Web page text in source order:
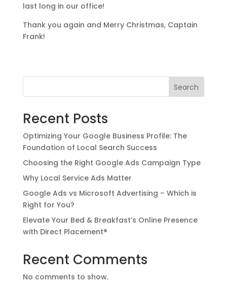
last long in our office!
Thank you again and Merry Christmas, Captain
Frank!
Search
Recent Posts
Optimizing Your Google Business Profile: The
Foundation of Local Search Success
Choosing the Right Google Ads Campaign Type
Why Local Service Ads Matter
Google Ads vs Microsoft Advertising – Which is
Right for You?
Elevate Your Bed & Breakfast’s Online Presence
with Direct Placement®
Recent Comments
No comments to show.